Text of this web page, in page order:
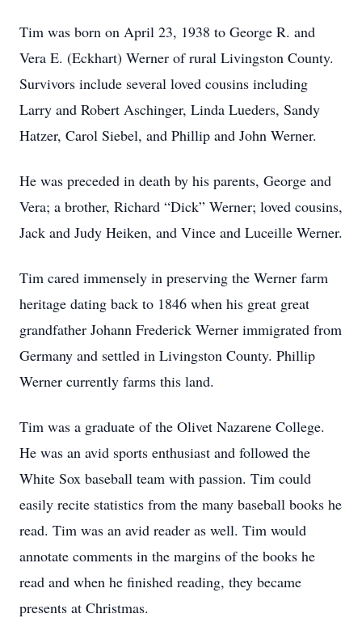
Tim was born on April 23, 1938 to George R. and
Vera E. (Eckhart) Werner of rural Livingston County.
Survivors include several loved cousins including
Larry and Robert Aschinger, Linda Lueders, Sandy
Hatzer, Carol Siebel, and Phillip and John Werner.
He was preceded in death by his parents, George and
Vera; a brother, Richard “Dick” Werner; loved cousins,
Jack and Judy Heiken, and Vince and Luceille Werner.
Tim cared immensely in preserving the Werner farm
heritage dating back to 1846 when his great great
grandfather Johann Frederick Werner immigrated from
Germany and settled in Livingston County. Phillip
Werner currently farms this land.
Tim was a graduate of the Olivet Nazarene College.
He was an avid sports enthusiast and followed the
White Sox baseball team with passion. Tim could
easily recite statistics from the many baseball books he
read. Tim was an avid reader as well. Tim would
annotate comments in the margins of the books he
read and when he finished reading, they became
presents at Christmas.